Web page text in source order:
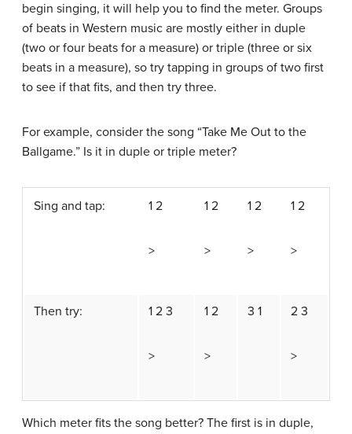
begin singing, it will help you to find the meter. Groups
of beats in Western music are mostly either in duple
(two or four beats for a measure) or triple (three or six
beats in a measure), so try tapping in groups of two first
to see if that fits, and then try three.
For example, consider the song “Take Me Out to the
Ballgame.” Is it in duple or triple meter?
Sing and tap: 1 2
>
1 2
>
1 2
>
1 2
>
Then try: 1 2 3
>
1 2
>
3 1 2 3
>
Which meter fits the song better? The first is in duple,